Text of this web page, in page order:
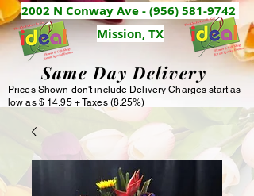
2002 N Conway Ave - (956) 581-9742
Mission, TX
Same Day Delivery
Prices Shown don't include Delivery Charges start as
low as $ 14.95 + Taxes (8.25%)